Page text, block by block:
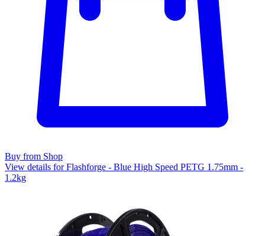
Buy from Shop
View details for Flashforge - Blue High Speed PETG 1.75mm -
1.2kg